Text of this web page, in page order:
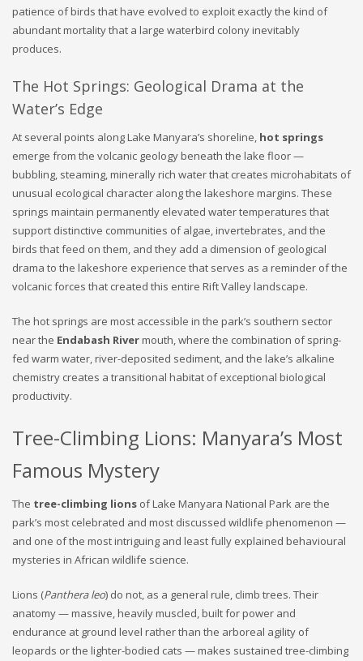
patience of birds that have evolved to exploit exactly the kind of
abundant mortality that a large waterbird colony inevitably
produces.
The Hot Springs: Geological Drama at the
Water’s Edge
At several points along Lake Manyara’s shoreline, hot springs
emerge from the volcanic geology beneath the lake floor —
bubbling, steaming, minerally rich water that creates microhabitats of
unusual ecological character along the lakeshore margins. These
springs maintain permanently elevated water temperatures that
support distinctive communities of algae, invertebrates, and the
birds that feed on them, and they add a dimension of geological
drama to the lakeshore experience that serves as a reminder of the
volcanic forces that created this entire Rift Valley landscape.
The hot springs are most accessible in the park’s southern sector
near the Endabash Rivermouth, where the combination of spring-
fed warm water, river-deposited sediment, and the lake’s alkaline
chemistry creates a transitional habitat of exceptional biological
productivity.
Tree-Climbing Lions: Manyara’s Most
Famous Mystery
The tree-climbing lions of Lake Manyara National Park are the
park’s most celebrated and most discussed wildlife phenomenon —
and one of the most intriguing and least fully explained behavioural
mysteries in African wildlife science.
Lions (Panthera leo) do not, as a general rule, climb trees. Their
anatomy — massive, heavily muscled, built for power and
endurance at ground level rather than the arboreal agility of
leopards or the lighter-bodied cats — makes sustained tree-climbing